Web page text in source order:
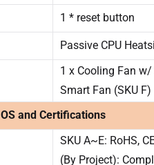
1 * reset button
Passive CPU
1 x Cooling Fan
Smart Fan (SKU F)
OS and Certifications
SKU A~E: RoHS,
(By Project):